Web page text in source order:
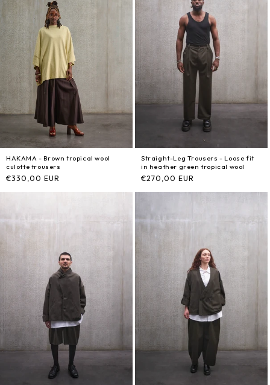
HAKAMA - Brown tropical wool
culotte trousers
Regular
€330,00 EUR
Straight-Leg Trousers - Loose fit
in heather green tropical wool
Regular
€270,00 EUR